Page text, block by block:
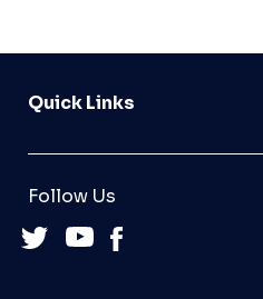
Quick Links
Follow Us